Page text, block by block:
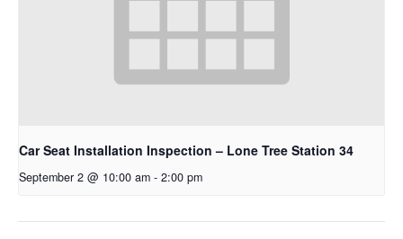
Car Seat Installation Inspection – Lone Tree Station 34
September 2 @ 10:00 am - 2:00 pm